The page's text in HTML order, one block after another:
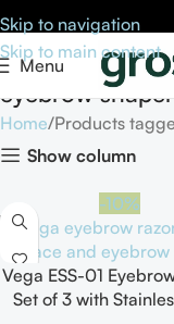
Skip to navigation
Skip to main content
Menu
eyebrow
Home Products
Show column
-10%
Vega ESS-01
Set of 3 with